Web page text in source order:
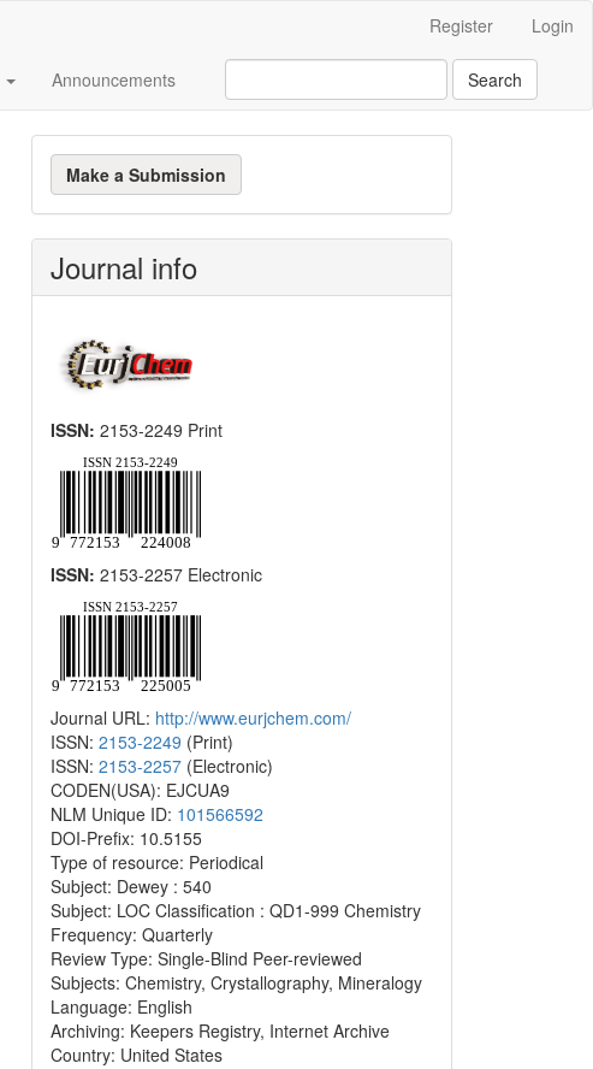
Register Login
Announcements Search
Make
a
Submission
Make a Submission
Journal info
ISSN: 2153-2249 Print
ISSN: 2153-2257 Electronic
Journal URL: http://www.eurjchem.com/
ISSN: 2153-2249 (Print)
ISSN: 2153-2257 (Electronic)
CODEN(USA): EJCUA9
NLM Unique ID: 101566592
DOI-Prefix: 10.5155
Type of resource: Periodical
Subject: Dewey : 540
Subject: LOC Classification : QD1-999 Chemistry
Frequency: Quarterly
Review Type: Single-Blind Peer-reviewed
Subjects: Chemistry, Crystallography, Mineralogy
Language: English
Archiving: Keepers Registry, Internet Archive
Country: United States